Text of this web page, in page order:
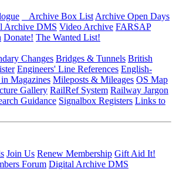
Archive Box List Archive Open Days
Archive DMS Video Archive FARSAP
Donate! The Wanted List!
Changes Bridges & Tunnels British
Engineers' Line References English-
Magazines Mileposts & Mileages OS Map
Gallery RailRef System Railway Jargon
Guidance Signalbox Registers Links to
Join Us Renew Membership Gift Aid It!
Forum Digital Archive DMS